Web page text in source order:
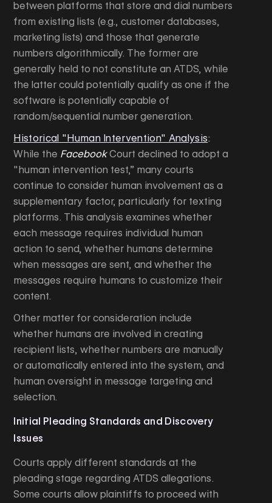
between platforms that store and dial numbers
from existing lists (e.g., customer databases,
marketing lists) and those that generate
numbers algorithmically. The former are
generally held to not constitute an ATDS, while
the latter could potentially qualify as one if the
software is potentially capable of
random/sequential number generation.
Historical "Human Intervention" Analysis:
While the FacebookCourt declined to adopt a
"human intervention test,” many courts
continue to consider human involvement as a
supplementary factor, particularly for texting
platforms. This analysis examines whether
each message requires individual human
action to send, whether humans determine
when messages are sent, and whether the
messages require humans to customize their
content.
Other matter for consideration include
whether humans are involved in creating
recipient lists, whether numbers are manually
or automatically entered into the system, and
human oversight in message targeting and
selection.
Initial Pleading Standards and Discovery
Issues
Courts apply different standards at the
pleading stage regarding ATDS allegations.
Some courts allow plaintiffs to proceed with